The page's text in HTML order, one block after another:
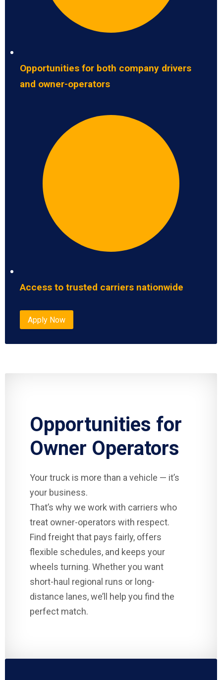
Opportunities for both company drivers
and owner-operators
Access to trusted carriers nationwide
Apply Now
Opportunities for
Owner Operators
Your truck is more than a vehicle — it’s
your business.
That’s why we work with carriers who
treat owner-operators with respect.
Find freight that pays fairly, offers
flexible schedules, and keeps your
wheels turning. Whether you want
short-haul regional runs or long-
distance lanes, we’ll help you find the
perfect match.